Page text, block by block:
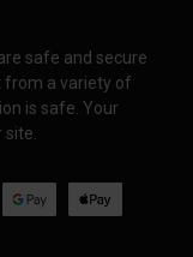
safe and secure
from a variety of
is safe. Your